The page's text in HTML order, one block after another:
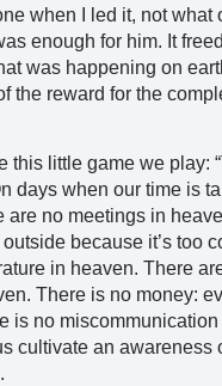
when I led it, not what
enough for him. It
was happening on
the reward for the
this little game we play:
days when our time is
are no meetings in
because it’s too
in heaven. There
There is no money:
is no
cultivate an awareness